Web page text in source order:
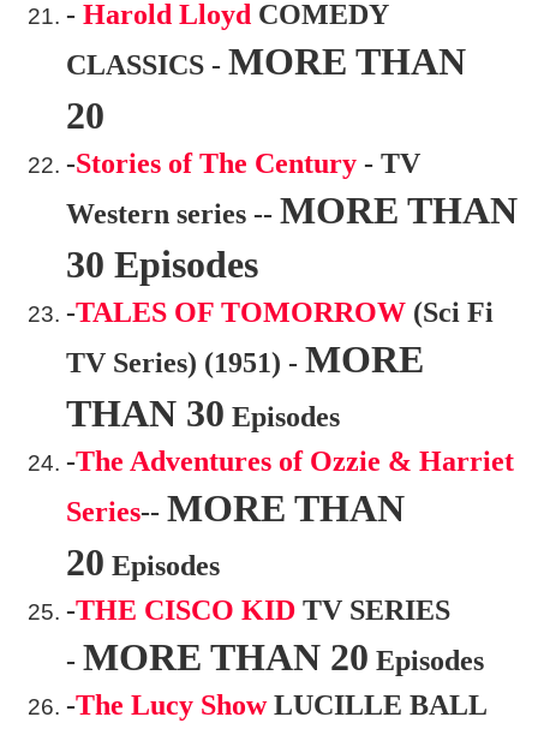
- Harold Lloyd COMEDY
CLASSICS - MORE THAN
20
-Stories of The Century - TV
Western series -- MORE THAN
30 Episodes
-TALES OF TOMORROW (Sci Fi
TV Series) (1951) - MORE
THAN 30 Episodes
-The Adventures of Ozzie & Harriet
Series-- MORE THAN
20 Episodes
-THE CISCO KID TV SERIES
- MORE THAN 20 Episodes
-The Lucy ShowLUCILLE BALL